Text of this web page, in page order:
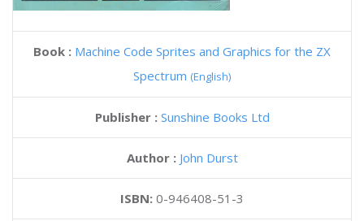
Book : Machine Code Sprites and Graphics for the ZX
Spectrum (English)
Publisher : Sunshine Books Ltd
Author : John Durst
ISBN: 0-946408-51-3